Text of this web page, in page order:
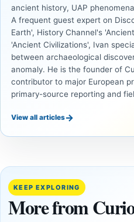
ancient history, UAP
A frequent guest expert on
Earth', History Channel's
'Ancient Civilizations', Ivan
between archaeological
anomaly. He is the founder of
contributor to major European
primary-source reporting and
View all articles→
KEEP EXPLORING
More from
ANCIENT
‘Discovery
Decade’:
1,400-
Year-Old